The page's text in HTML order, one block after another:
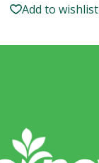
Add to wishlist